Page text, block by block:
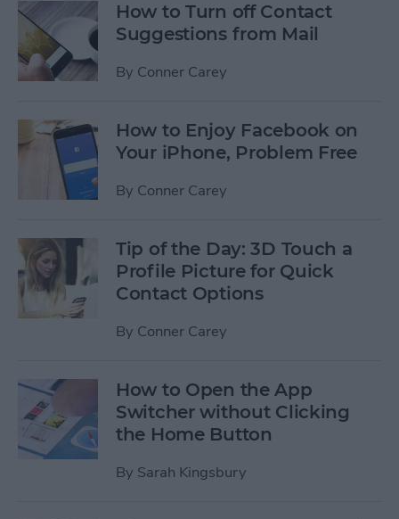
How to Turn off Contact
Suggestions from Mail
By Conner Carey
How to Enjoy Facebook on
Your iPhone, Problem Free
By Conner Carey
Tip of the Day: 3D Touch a
Profile Picture for Quick
Contact Options
By Conner Carey
How to Open the App
Switcher without Clicking
the Home Button
By Sarah Kingsbury